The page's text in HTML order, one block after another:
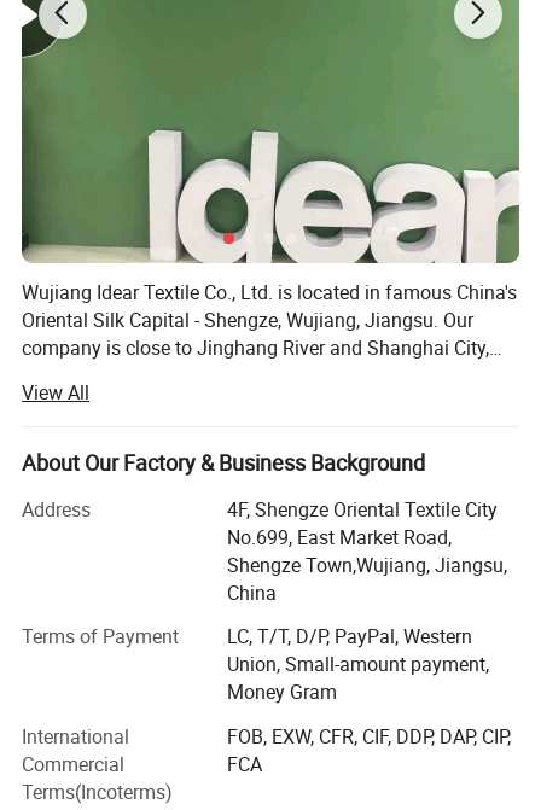
Wujiang Idear Textile Co., Ltd. is located in famous China's
Oriental Silk Capital - Shengze, Wujiang, Jiangsu. Our
company is close to Jinghang River and Shanghai City,
transportation. This makes Shengze become a modern
textile base in the east of China and the traffic hinge of
Jiangsu Province, Zhejiang Province and Shanghai. Our
dying & printing, trade and service. Currently, we have 300
advanced water looms, 80 air-jet looms, 10 warp knitted
machine and one set of high speed warper from South
Korea. Meanwhile, we have related finishing machines,
such as brushing machines from Italy (up to 280cm),
sizing machines from Korea (up to 360cm), coating
machines (up to 240cm) and printing machines (up to
280cm) from Taiwan Area. We have top skilled workers
and professional managers, who are the persistent power
for the continual development of our enterprise. We
mainly produce each kind of fabric for garment, home
View All
About Our Factory & Business Background
Address
4F, Shengze Oriental Textile City
No.699, East Market Road,
Shengze Town,Wujiang, Jiangsu,
China
Terms of Payment
LC, T/T, D/P, PayPal, Western
Union, Small-amount payment,
Money Gram
International
Commercial
Terms(Incoterms)
FOB, EXW, CFR, CIF, DDP, DAP, CIP,
FCA